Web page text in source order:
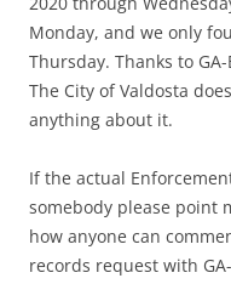
Monday, and we only
Thursday. Thanks to
The City of Valdosta
anything about it.
If the actual
somebody please point
how anyone can
records request with